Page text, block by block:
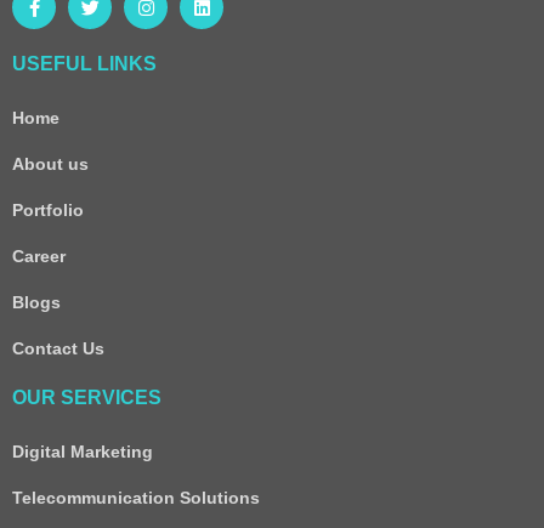
USEFUL LINKS
Home
About us
Portfolio
Career
Blogs
Contact Us
OUR SERVICES
Digital Marketing
Telecommunication Solutions